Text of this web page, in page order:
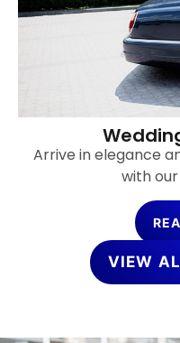
Arrive in elegance
with
VIEW